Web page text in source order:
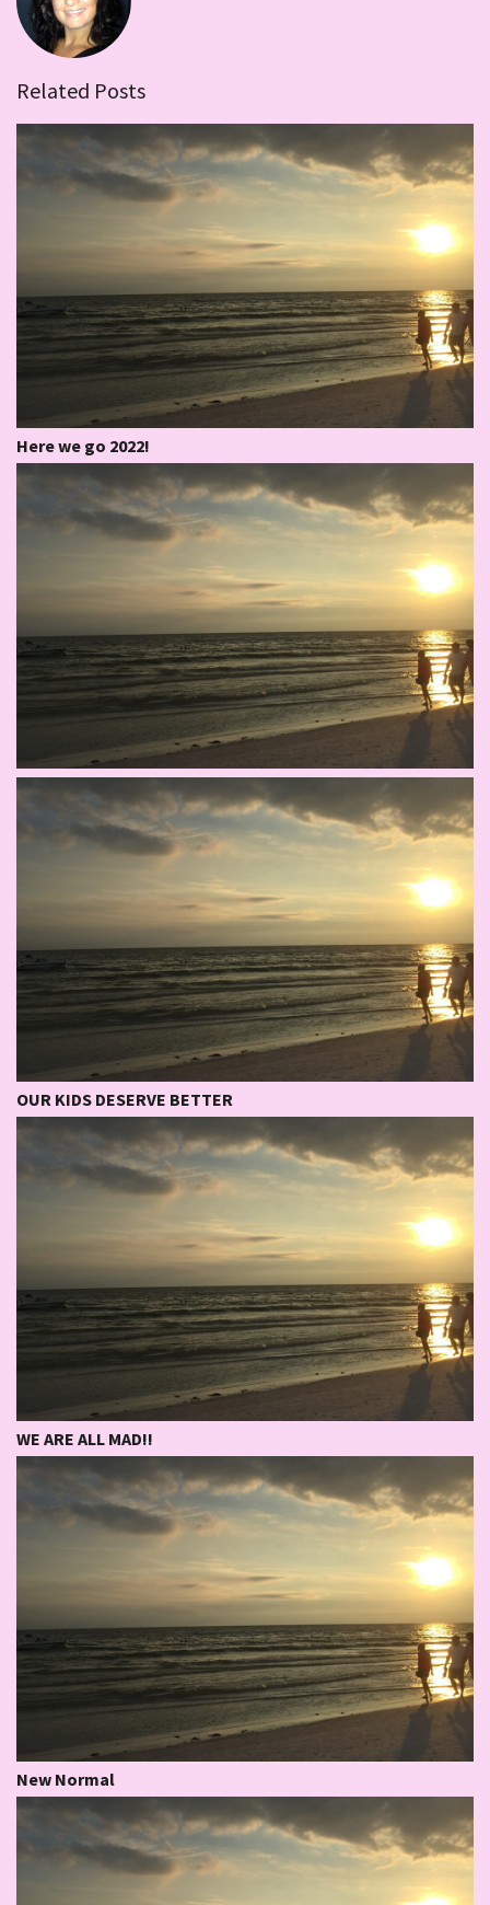
Related Posts
Here we go 2022!
OUR KIDS DESERVE BETTER
WE ARE ALL MAD!!
New Normal